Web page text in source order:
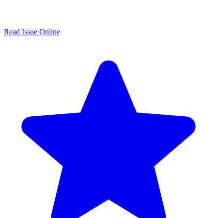
Read Issue Online